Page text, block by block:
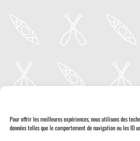
Pour offrir les meilleures expériences, nous utilisons des
données telles que le comportement de navigation ou les